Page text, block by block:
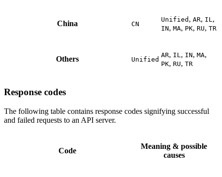
China CN
Unified , AR, IL,
IN, MA, PK, RU, TR
Others Unified
AR, IL, IN, MA,
PK, RU, TR
Response codes
The following table contains response codes signifying successful
and failed requests to an API server.
Code
Meaning & possible
causes